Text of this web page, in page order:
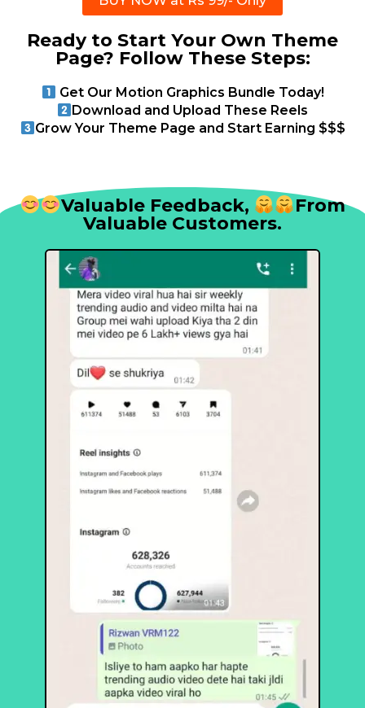
Ready to Start Your Own Theme
Page? Follow These Steps:
Get Our Motion Graphics Bundle Today!
Download and Upload These Reels
Grow Your Theme Page and Start Earning $$$
Valuable Feedback,
From
Valuable Customers.